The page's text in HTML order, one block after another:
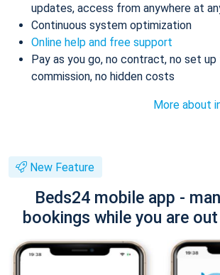
updates, access from anywhere at
Continuous system optimization
Online help and free support
Pay as you go, no contract, no set up
commission, no hidden costs
More about
New Feature
Beds24 mobile app -
bookings while you are